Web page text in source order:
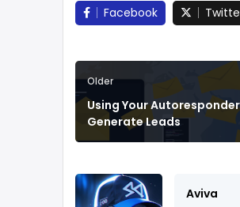
Facebook
Older
Using Your
Generate Leads
Aviva